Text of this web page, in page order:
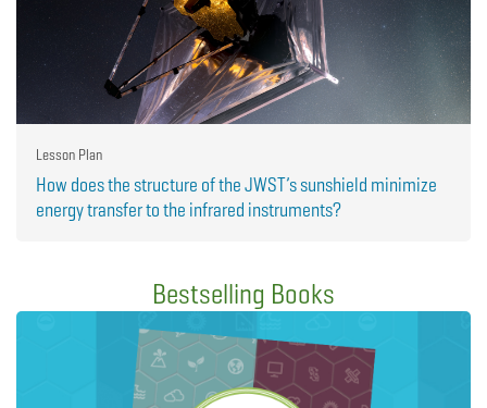
Lesson Plan
How does the structure of the JWST’s sunshield minimize
energy transfer to the infrared instruments?
Bestselling Books